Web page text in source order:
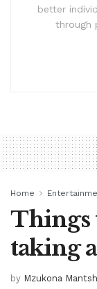
better
through
Home
Things
taking
by Mzukona